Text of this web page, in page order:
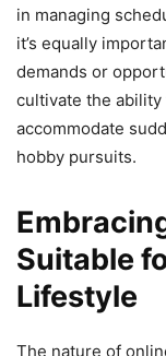
in managing
it’s equally
demands or
cultivate the
accommodate
hobby pursuits.
Suitable
Lifestyle
The nature of